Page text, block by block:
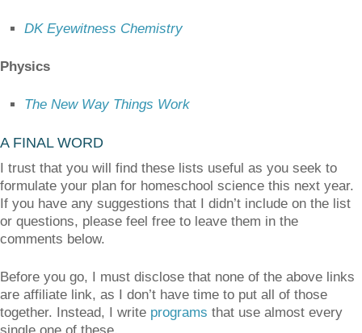
DK Eyewitness Chemistry
Physics
The New Way Things Work
A FINAL WORD
I trust that you will find these lists useful as you seek to
formulate your plan for homeschool science this next year.
If you have any suggestions that I didn’t include on the list
or questions, please feel free to leave them in the
comments below.
Before you go, I must disclose that none of the above links
are affiliate link, as I don’t have time to put all of those
together. Instead, I write programs that use almost every